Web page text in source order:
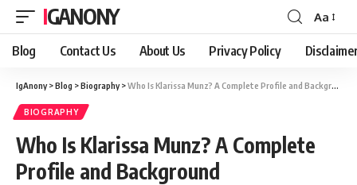
IGANONY
Font
Resizer
Aa
Blog Contact Us About Us Privacy Policy
IgAnony>Blog >Biography>Who Is Klarissa Munz? A Complete Profile and Background
BIOGRAPHY
Who Is Klarissa Munz? A Complete
Profile and Background